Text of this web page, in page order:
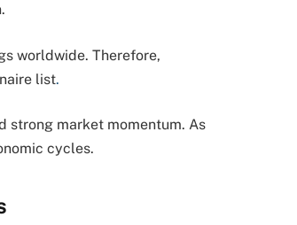
worldwide. Therefore,
list.
strong market momentum. As
cycles.